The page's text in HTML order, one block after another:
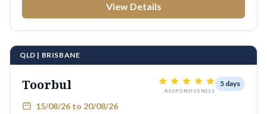
View Details
QLD | BRISBANE
Toorbul RESPONSIVENESS
5 days
15/08/26 to 20/08/26